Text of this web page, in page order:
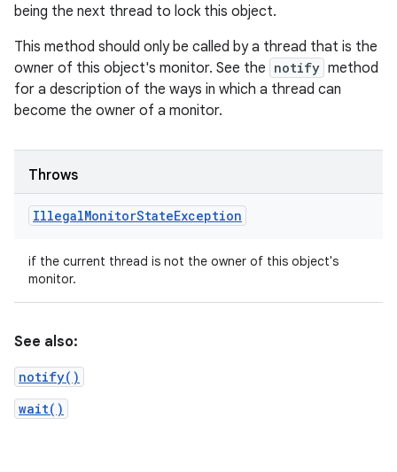
being the next thread to lock this object.
This method should only be called by a thread that is the
owner of this object's monitor. See the notify method
for a description of the ways in which a thread can
become the owner of a monitor.
Throws
IllegalMonitorStateException
if the current thread is not the owner of this object's
monitor.
See also:
notify()
wait()